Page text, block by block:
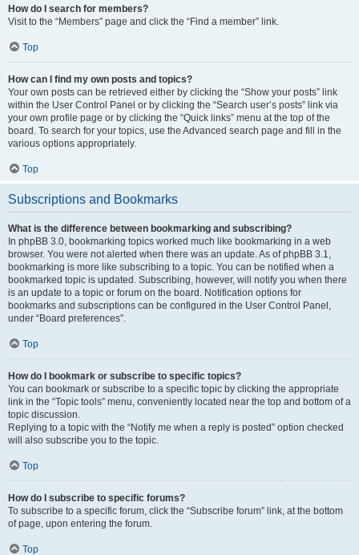
How do I search for members?
Visit to the “Members” page and click the “Find a member” link.
Top
How can I find my own posts and topics?
Your own posts can be retrieved either by clicking the “Show your posts” link
within the User Control Panel or by clicking the “Search user’s posts” link via
your own profile page or by clicking the “Quick links” menu at the top of the
board. To search for your topics, use the Advanced search page and fill in the
various options appropriately.
Top
Subscriptions and Bookmarks
What is the difference between bookmarking and subscribing?
In phpBB 3.0, bookmarking topics worked much like bookmarking in a web
browser. You were not alerted when there was an update. As of phpBB 3.1,
bookmarking is more like subscribing to a topic. You can be notified when a
bookmarked topic is updated. Subscribing, however, will notify you when there
is an update to a topic or forum on the board. Notification options for
bookmarks and subscriptions can be configured in the User Control Panel,
under “Board preferences”.
Top
How do I bookmark or subscribe to specific topics?
You can bookmark or subscribe to a specific topic by clicking the appropriate
link in the “Topic tools” menu, conveniently located near the top and bottom of a
topic discussion.
Replying to a topic with the “Notify me when a reply is posted” option checked
will also subscribe you to the topic.
Top
How do I subscribe to specific forums?
To subscribe to a specific forum, click the “Subscribe forum” link, at the bottom
of page, upon entering the forum.
Top